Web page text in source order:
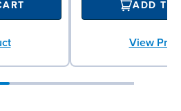
ADD TO
View